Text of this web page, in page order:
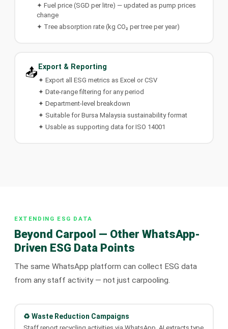
✦ Fuel price (SGD per litre) — updated as pump prices
change
✦ Tree absorption rate (kg CO₂ per tree per year)
📤 Export & Reporting
✦ Export all ESG metrics as Excel or CSV
✦ Date-range filtering for any period
✦ Department-level breakdown
✦ Suitable for Bursa Malaysia sustainability format
✦ Usable as supporting data for ISO 14001
EXTENDING ESG DATA
Beyond Carpool — Other WhatsApp-
Driven ESG Data Points
The same WhatsApp platform can collect ESG data
from any staff activity — not just carpooling.
♻️ Waste Reduction Campaigns